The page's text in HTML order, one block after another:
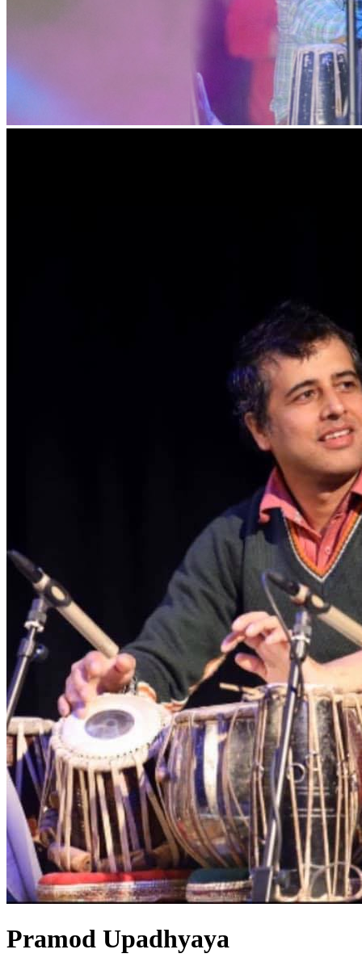
Pramod Upadhyaya